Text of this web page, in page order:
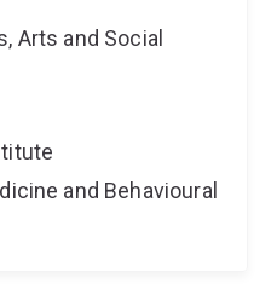
Arts and Social
and Behavioural